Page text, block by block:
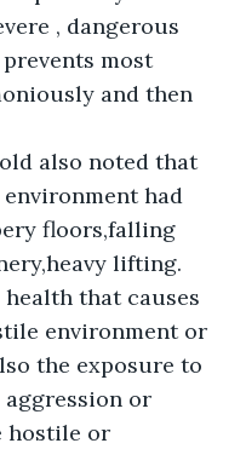
, dangerous
most
and then
also noted that
had
floors,falling
lifting.
that causes
environment or
the exposure to
or
hostile or